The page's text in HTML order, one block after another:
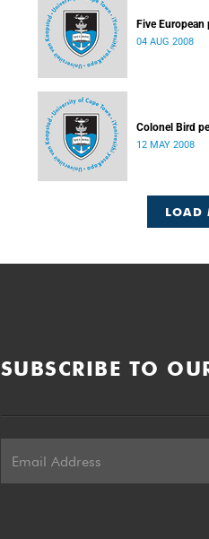
Five
04 AUG 2008
Colonel Bird
12 MAY 2008
LOAD
SUBSCRIBE TO